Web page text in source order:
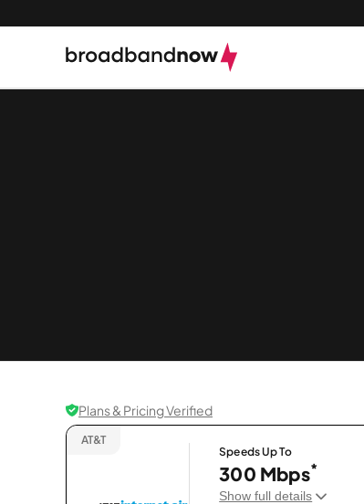
Plans & Pricing Verified
AT&T
Speeds Up To
300 Mbps*
Show full details